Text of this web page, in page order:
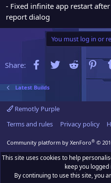
- Fixed infinite app restart after
report dialog
You must log in or
Share: Facebook
Twitter Reddit
Latest Builds
Remotly Purple
Terms and rules
Privacy policy
Community platform by XenForo® ©
This site uses cookies to help
keep you
By continuing to use this site, you